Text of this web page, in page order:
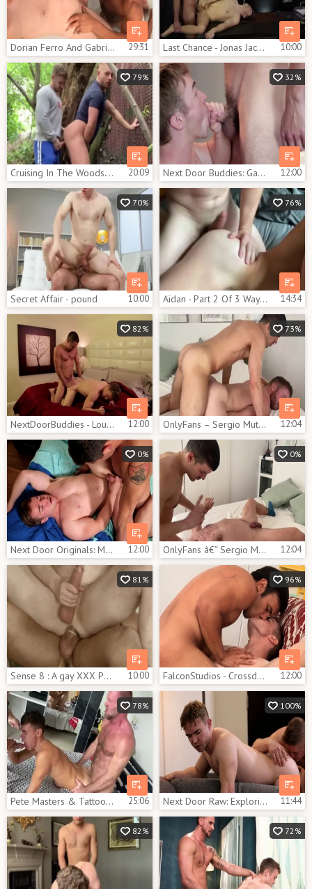
Dorian Ferro And Gabriel Cross 29:31 Last Chance - Jonas Jackson and Gabriel Cross ass invasion 10:00
79%
Cruising In The Woods. dilettante Outdoor homo video 20:09
32%
Next Door Buddies: Gabriel's Hard Riding Lesson 12:00
70%
Secret Affair - pound 10:00
76%
Aidan - Part 2 Of 3 Way With Igor Miller And Gabriel Cross 14:34
82%
NextDoorBuddies - Loud sex plus athletic caucasian gay 12:00
73%
OnlyFans – Sergio Mutty bonks Gabriel Cross 12:04
0%
Next Door Originals: Mumblings in Shower 12:00
0%
OnlyFans â€“ Sergio Mutty pokes Gabriel Cross 12:04
81%
Sense 8 : A gay XXX Parody - Jay Roberts, Gabriel Cross anal hammer 10:00
96%
FalconStudios - Crossdresser finds pleasure in raw fucking 12:00
78%
Pete Masters & Tattoo Daddy & Gabriel Cross & Oliver Hunt 25:06
100%
Next Door Raw: Exploring New Horizons with Chris 11:44
82% 72%